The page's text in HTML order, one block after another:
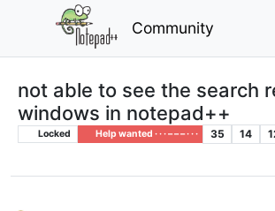
Community
not able to see the search
windows in notepad++
Locked Help wanted · · · – – – · · · 35 14